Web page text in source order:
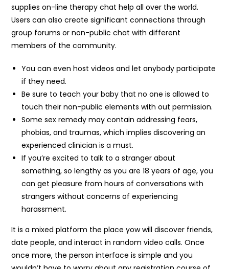
supplies on-line therapy chat help all over the world.
Users can also create significant connections through
group forums or non-public chat with different
members of the community.
You can even host videos and let anybody participate
if they need.
Be sure to teach your baby that no one is allowed to
touch their non-public elements with out permission.
Some sex remedy may contain addressing fears,
phobias, and traumas, which implies discovering an
experienced clinician is a must.
If you’re excited to talk to a stranger about
something, so lengthy as you are 18 years of age, you
can get pleasure from hours of conversations with
strangers without concerns of experiencing
harassment.
It is a mixed platform the place yow will discover friends,
date people, and interact in random video calls. Once
once more, the person interface is simple and you